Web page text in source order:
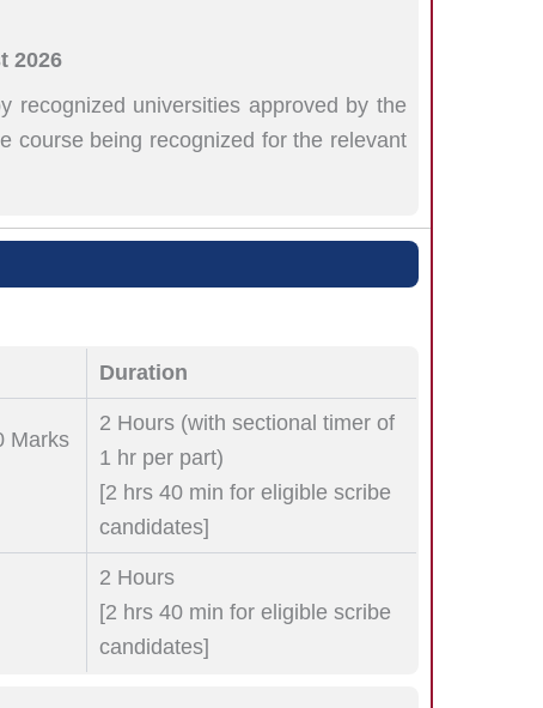
2026
recognized universities approved by the
course being recognized for the relevant
Duration
Marks
2 Hours (with sectional timer of
1 hr per part)
[2 hrs 40 min for eligible scribe
candidates]
2 Hours
[2 hrs 40 min for eligible scribe
candidates]